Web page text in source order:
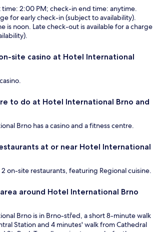
time: 2:00 PM; check-in end time: anytime.
for early check-in (subject to availability).
is noon. Late check-out is available for a charge
site casino at Hotel International
to do at Hotel International Brno and
Brno has a casino and a fitness centre.
at or near Hotel International
on-site restaurants, featuring Regional cuisine.
around Hotel International Brno
Brno is in Brno-střed, a short 8-minute walk
Station and 4 minutes' walk from Cathedral